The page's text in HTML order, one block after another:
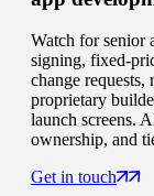
Watch for senior
signing, fixed-
change requests,
proprietary
launch screens.
ownership, and
Get in touch